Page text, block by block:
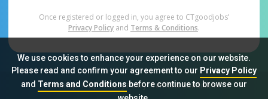
We use cookies to enhance your experience on our website.
Please read and confirm your agreement to our Privacy Policy
and Terms and Conditionsbefore continue to browse our
Once registered or logged in, you agree to CTgoodjobs’
Privacy Policy and Terms & Conditions.
Sitemap FAQ Privacy Policy Terms & Conditions